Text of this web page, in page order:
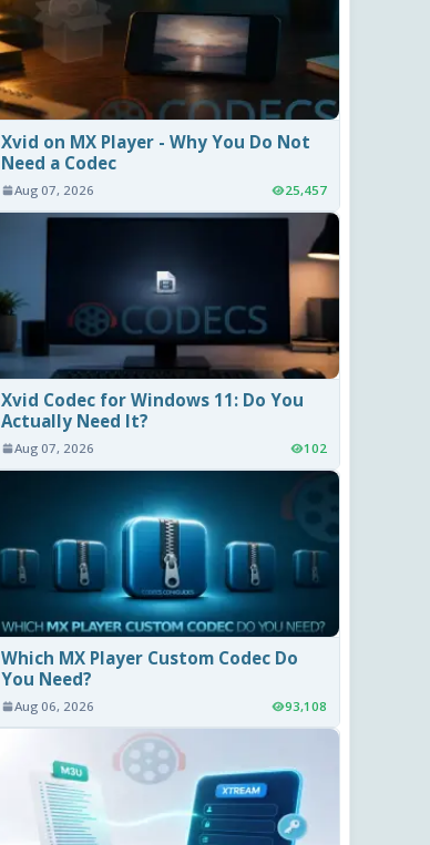
Xvid on MX Player - Why You Do Not
Need a Codec
Aug 07, 2026 25,457
Xvid Codec for Windows 11: Do You
Actually Need It?
Aug 07, 2026 102
Which MX Player Custom Codec Do
You Need?
Aug 06, 2026 93,108